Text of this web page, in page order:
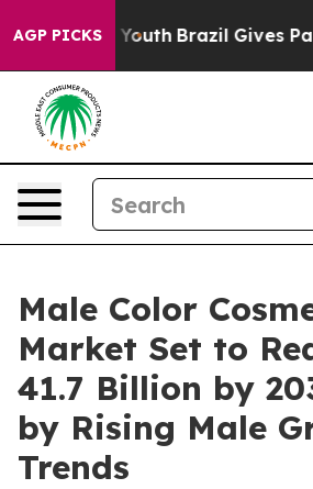
AGP PICKS
to Youth Brazil Gives Parents
Male Color
Market Set to
41.7 Billion by
by Rising Male
Trends